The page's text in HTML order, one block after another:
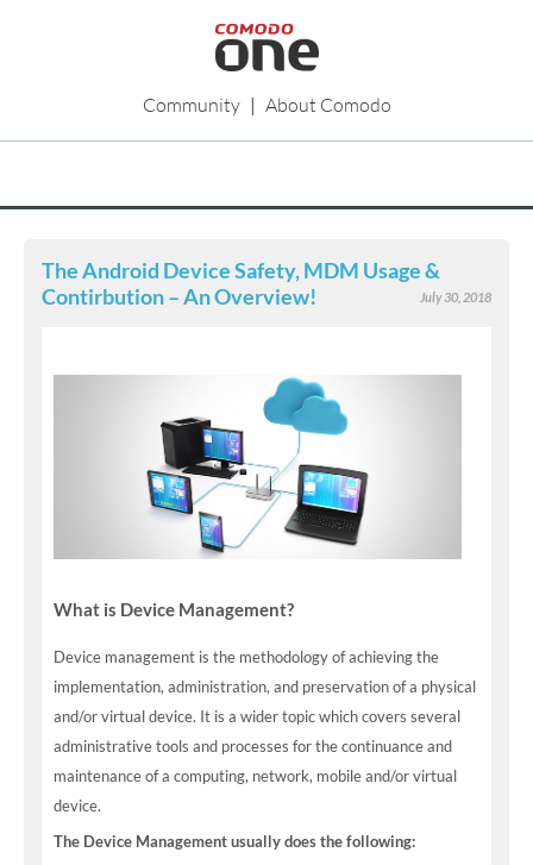
Community | About Comodo
The Android Device Safety, MDM Usage &
Contirbution – An Overview!
July 30, 2018
What is Device Management?
Device management is the methodology of achieving the
implementation, administration, and preservation of a physical
and/or virtual device. It is a wider topic which covers several
administrative tools and processes for the continuance and
maintenance of a computing, network, mobile and/or virtual
device.
The Device Management usually does the following: